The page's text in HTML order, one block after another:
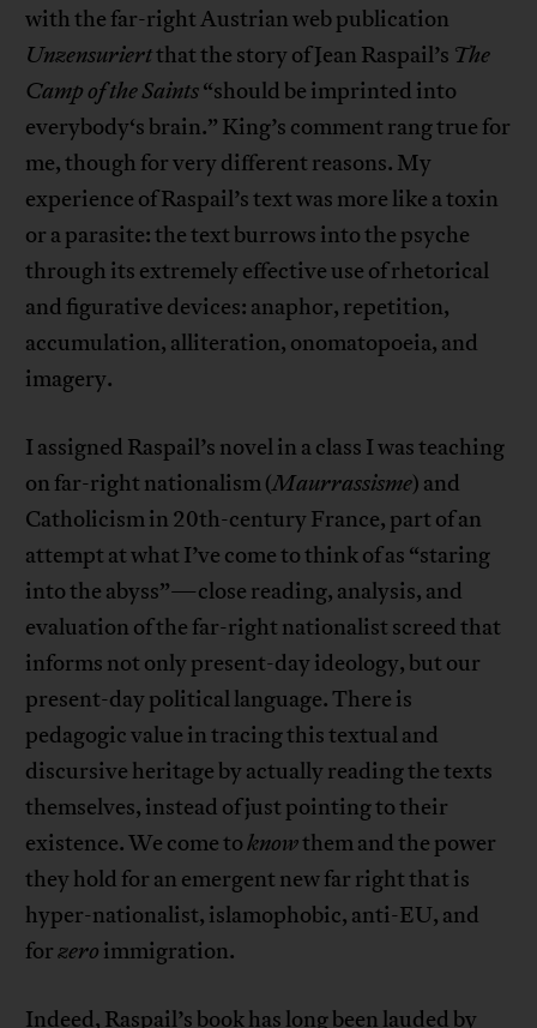
with the far-right Austrian web publication
Unzensuriertthat the story of Jean Raspail’s The
Camp of the Saints“should be imprinted into
everybody‘s brain.” King’s comment rang true for
me, though for very different reasons. My
experience of Raspail’s text was more like a toxin
or a parasite: the text burrows into the psyche
through its extremely effective use of rhetorical
and figurative devices: anaphor, repetition,
accumulation, alliteration, onomatopoeia, and
imagery.
I assigned Raspail’s novel in a class I was teaching
on far-right nationalism (Maurrassisme) and
Catholicism in 20th-century France, part of an
attempt at what I’ve come to think of as “staring
into the abyss”—close reading, analysis, and
evaluation of the far-right nationalist screed that
informs not only present-day ideology, but our
present-day political language. There is
pedagogic value in tracing this textual and
discursive heritage by actually reading the texts
themselves, instead of just pointing to their
existence. We come toknowthem and the power
they hold for an emergent new far right that is
hyper-nationalist, islamophobic, anti-EU, and
forzero immigration.
Indeed, Raspail’s book has long been lauded by